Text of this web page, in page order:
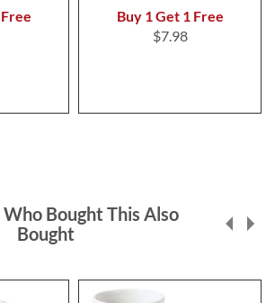
Buy 1 Get 1 Free
$7.98
Bought This Also
Bought